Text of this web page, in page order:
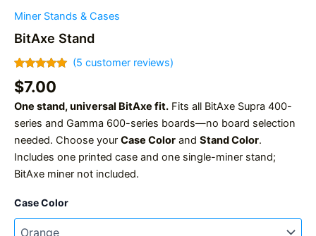
Miner Stands & Cases
BitAxe Stand
Rated
out of 5
based on
5
customer
ratings
(5 customer reviews)
$7.00
One stand, universal BitAxe fit. Fits all BitAxe Supra 400-
series and Gamma 600-series boards—no board selection
needed. Choose your Case Color and Stand Color.
Includes one printed case and one single-miner stand;
BitAxe miner not included.
Case Color